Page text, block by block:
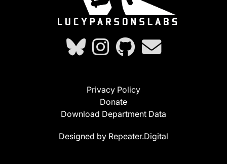
Privacy Policy
Donate
Download Department Data
Designed by Repeater.Digital